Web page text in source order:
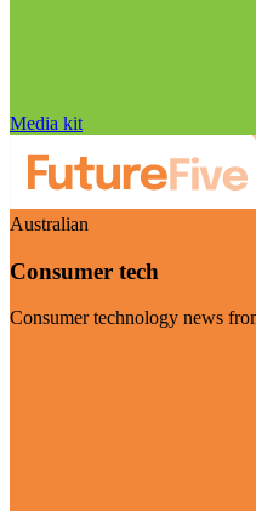
Media kit
Australian
Consumer tech
Consumer technology news